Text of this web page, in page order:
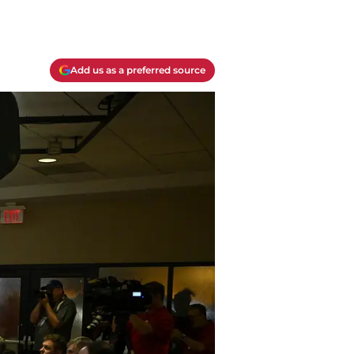
Add us as a preferred source